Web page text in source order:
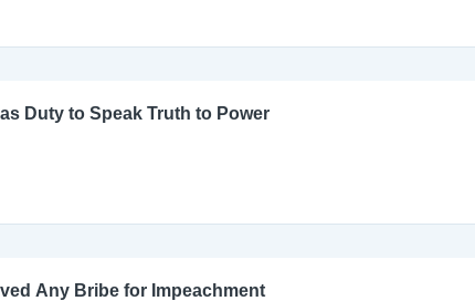
Duty to Speak Truth to Power
Any Bribe for Impeachment